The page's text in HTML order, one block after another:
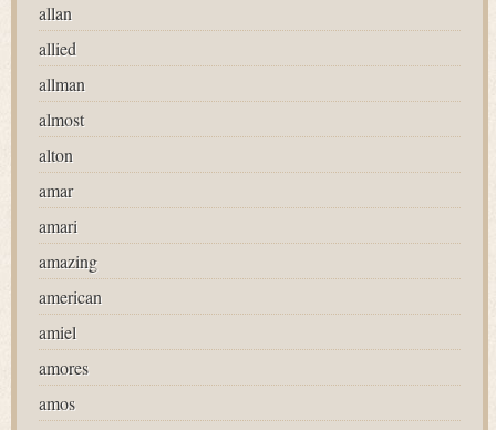
allan
allied
allman
almost
alton
amar
amari
amazing
american
amiel
amores
amos